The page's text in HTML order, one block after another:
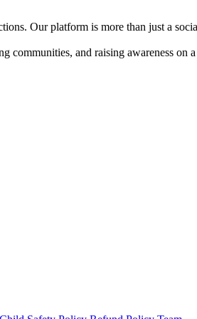
Our platform is more than just a
communities, and raising awareness on